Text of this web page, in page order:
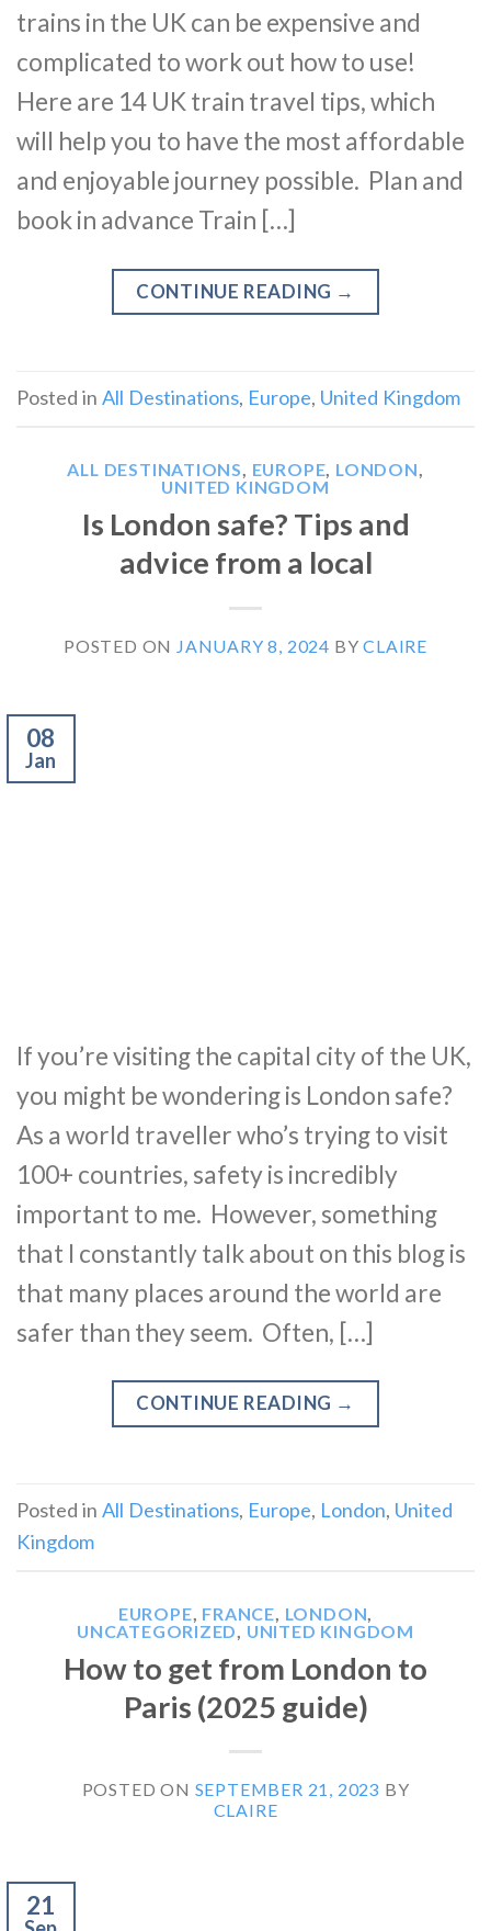
trains in the UK can be expensive and
complicated to work out how to use!
Here are 14 UK train travel tips, which
will help you to have the most affordable
and enjoyable journey possible. Plan and
book in advance Train […]
CONTINUE READING →
Posted in All Destinations, Europe, United Kingdom
ALL DESTINATIONS, EUROPE, LONDON,
UNITED KINGDOM
Is London safe? Tips and
advice from a local
POSTED ON JANUARY 8, 2024 BYCLAIRE
08
Jan
If you’re visiting the capital city of the UK,
you might be wondering is London safe?
As a world traveller who’s trying to visit
100+ countries, safety is incredibly
important to me. However, something
that I constantly talk about on this blog is
that many places around the world are
safer than they seem. Often, […]
CONTINUE READING →
Posted in All Destinations, Europe, London, United
Kingdom
EUROPE FRANCE LONDON
UNCATEGORIZED
UNITED KINGDOM
How to get from London to
Paris (2025 guide)
POSTED ON SEPTEMBER 21, 2023 BY
CLAIRE
21